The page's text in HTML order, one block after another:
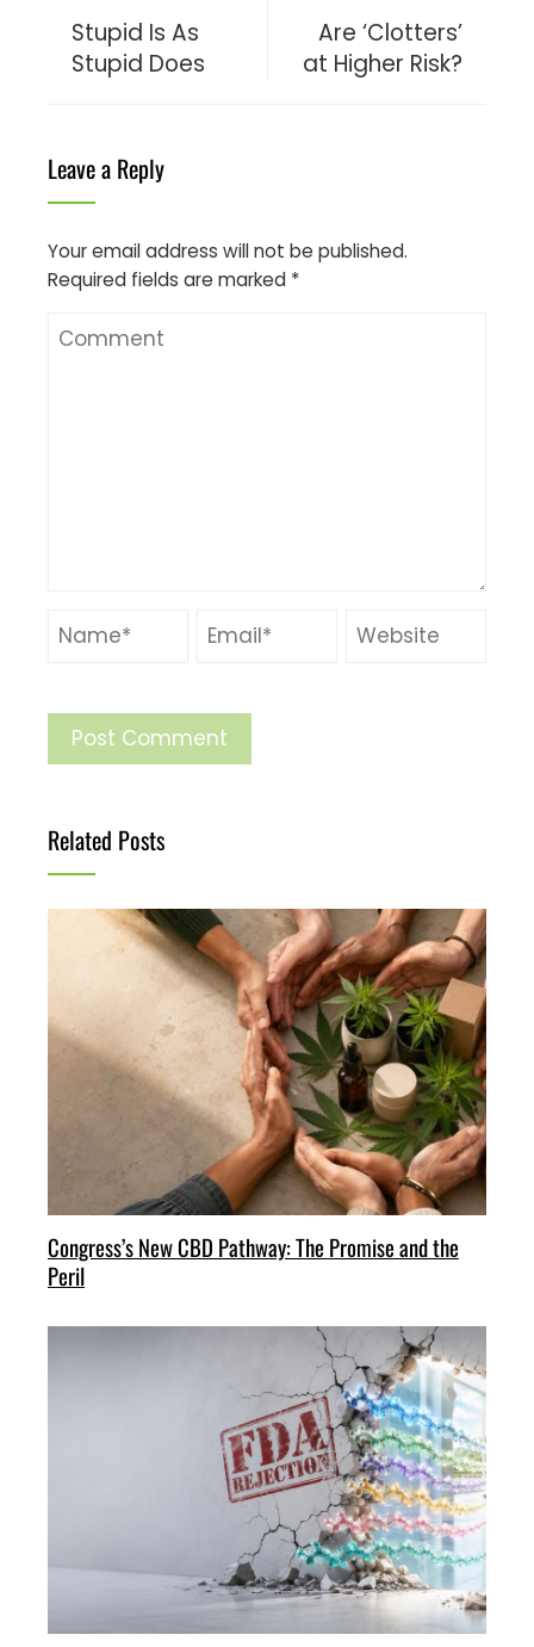
Stupid Is As
Stupid Does
Are ‘Clotters’
at Higher Risk?
Leave a Reply
Your email address will not be published.
Required fields are marked *
Related Posts
Congress’s New CBD Pathway: The Promise and the
Peril